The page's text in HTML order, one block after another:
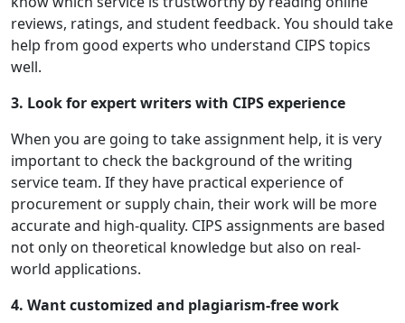
reviews, ratings, and student feedback. You should take
help from good experts who understand CIPS topics
well.
3. Look for expert writers with CIPS experience
When you are going to take assignment help, it is very
important to check the background of the writing
service team. If they have practical experience of
procurement or supply chain, their work will be more
accurate and high-quality. CIPS assignments are based
not only on theoretical knowledge but also on real-
world applications.
4. Want customized and plagiarism-free work